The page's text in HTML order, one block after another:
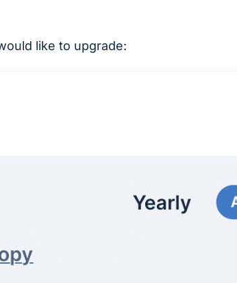
like to upgrade: